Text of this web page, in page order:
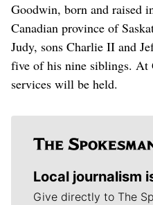
Goodwin, born and raised
Canadian province of
Judy, sons Charlie II and
five of his nine siblings. At
services will be held.
Local journalism
Give directly to The